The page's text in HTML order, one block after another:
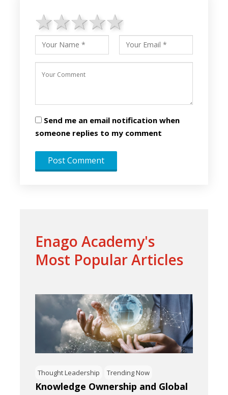
4 stars
3 stars
2 stars
1 star
Send me an email notification when
someone replies to my comment
Enago Academy's
Most Popular Articles
Thought Leadership Trending Now
Knowledge Ownership and Global